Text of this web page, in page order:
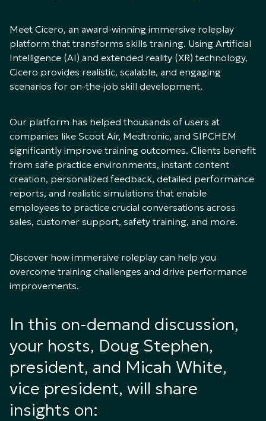
Meet Cicero, an award-winning immersive roleplay
platform that transforms skills training. Using Artificial
Intelligence (AI) and extended reality (XR) technology,
Cicero provides realistic, scalable, and engaging
scenarios for on-the-job skill development.
Our platform has helped thousands of users at
companies like Scoot Air, Medtronic, and SIPCHEM
significantly improve training outcomes. Clients benefit
from safe practice environments, instant content
creation, personalized feedback, detailed performance
reports, and realistic simulations that enable
employees to practice crucial conversations across
sales, customer support, safety training, and more.
Discover how immersive roleplay can help you
overcome training challenges and drive performance
improvements.
In this on-demand discussion,
your hosts, Doug Stephen,
president, and Micah White,
vice president, will share
insights on: